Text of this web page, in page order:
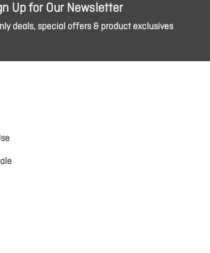
Up for Our Newsletter
deals, special offers & product exclusives